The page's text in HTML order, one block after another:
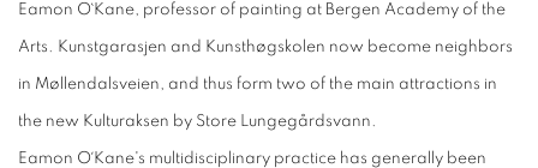
Eamon O`Kane, professor of painting at Bergen Academy of the
Arts. Kunstgarasjen and Kunsthøgskolen now become neighbors
in Møllendalsveien, and thus form two of the main attractions in
the new Kulturaksen by Store Lungegårdsvann.
Eamon O´Kane's multidisciplinary practice has generally been